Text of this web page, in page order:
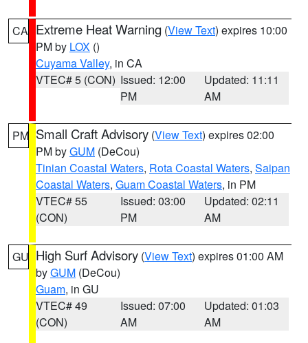
CA Extreme Heat Warning (View Text) expires 10:00
PM by LOX ()
Cuyama Valley, in CA
VTEC# 5 (CON) Issued: 12:00
PM
Updated: 11:11
AM
PM Small Craft Advisory (View Text) expires 02:00
PM byGUM (DeCou)
Tinian Coastal Waters, Rota Coastal Waters, Saipan
Coastal Waters, Guam Coastal Waters, in PM
VTEC# 55
(CON)
Issued: 03:00
PM
Updated: 02:11
AM
GU High Surf Advisory (View Text) expires 01:00 AM
byGUM (DeCou)
Guam, in GU
VTEC# 49
(CON)
Issued: 07:00
AM
Updated: 01:03
AM